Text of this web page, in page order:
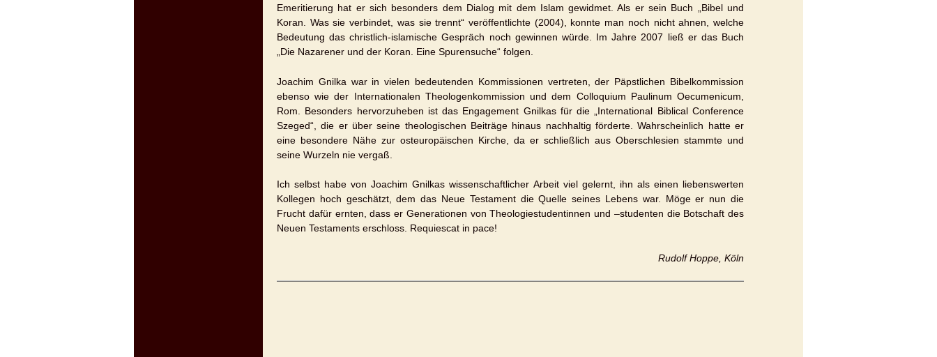
Emeritierung hat er sich besonders dem Dialog mit dem Islam gewidmet. Als er sein Buch „Bibel und
Koran. Was sie verbindet, was sie trennt“ veröffentlichte (2004), konnte man noch nicht ahnen, welche
Bedeutung das christlich-islamische Gespräch noch gewinnen würde. Im Jahre 2007 ließ er das Buch
„Die Nazarener und der Koran. Eine Spurensuche“ folgen.
Joachim Gnilka war in vielen bedeutenden Kommissionen vertreten, der Päpstlichen Bibelkommission
ebenso wie der Internationalen Theologenkommission und dem Colloquium Paulinum Oecumenicum,
Rom. Besonders hervorzuheben ist das Engagement Gnilkas für die „International Biblical Conference
Szeged“, die er über seine theologischen Beiträge hinaus nachhaltig förderte. Wahrscheinlich hatte er
eine besondere Nähe zur osteuropäischen Kirche, da er schließlich aus Oberschlesien stammte und
seine Wurzeln nie vergaß.
Ich selbst habe von Joachim Gnilkas wissenschaftlicher Arbeit viel gelernt, ihn als einen liebenswerten
Kollegen hoch geschätzt, dem das Neue Testament die Quelle seines Lebens war. Möge er nun die
Frucht dafür ernten, dass er Generationen von Theologiestudentinnen und –studenten die Botschaft des
Neuen Testaments erschloss. Requiescat in pace!
Rudolf Hoppe, Köln